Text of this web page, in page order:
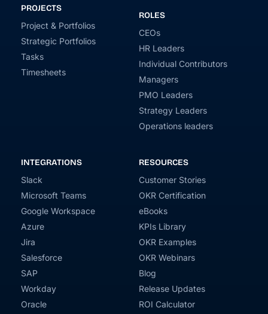
PROJECTS
Project & Portfolios
Strategic Portfolios
Tasks
Timesheets
ROLES
CEOs
HR Leaders
Individual Contributors
Managers
PMO Leaders
Strategy Leaders
Operations leaders
INTEGRATIONS
Slack
Microsoft Teams
Google Workspace
Azure
Jira
Salesforce
SAP
Workday
Oracle
RESOURCES
Customer Stories
OKR Certification
eBooks
KPIs Library
OKR Examples
OKR Webinars
Blog
Release Updates
ROI Calculator